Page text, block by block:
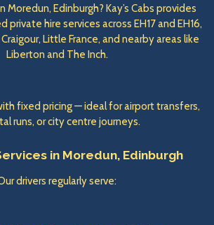
Moredun, Edinburgh? Kay’s Cabs provides
hire services across EH17 and EH16,
Little France, and nearby areas like
Liberton and The Inch.
fixed pricing — ideal for airport transfers,
runs, or city centre journeys.
in Moredun, Edinburgh
drivers regularly serve: